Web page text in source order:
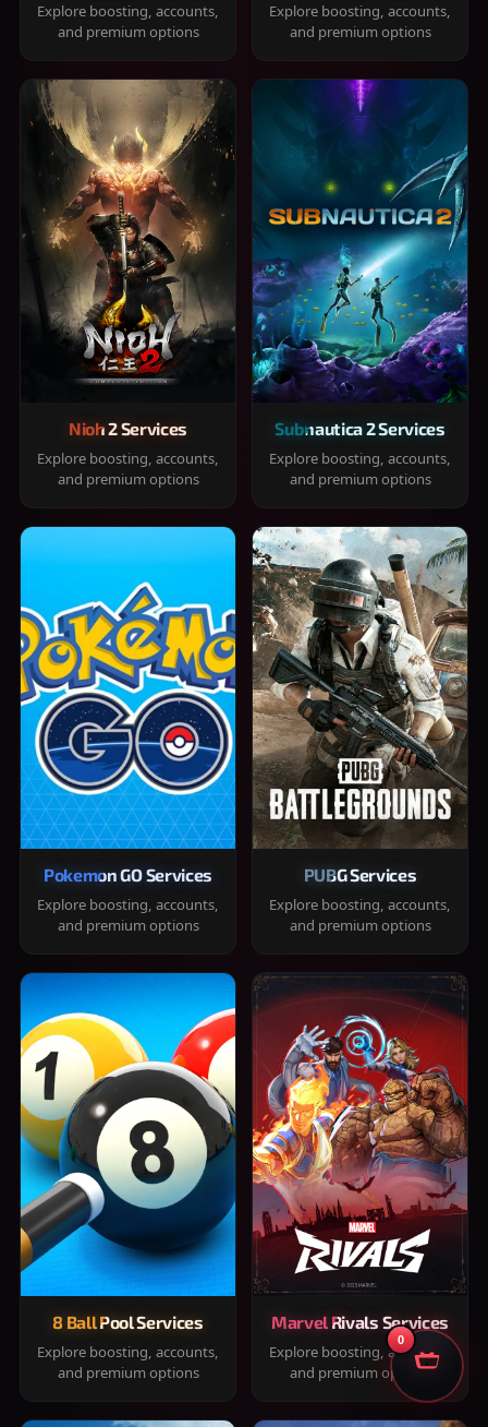
Explore boosting, accounts,
and premium options
Explore boosting, accounts,
and premium options
Nioh 2 Services
Explore boosting, accounts,
and premium options
Subnautica 2 Services
Explore boosting, accounts,
and premium options
Pokemon GO Services
Explore boosting, accounts,
and premium options
PUBG Services
Explore boosting, accounts,
and premium options
8 Ball Pool Services
Explore boosting, accounts,
and premium options
Marvel Rivals Services
Explore boosting, accounts,
and premium options
0